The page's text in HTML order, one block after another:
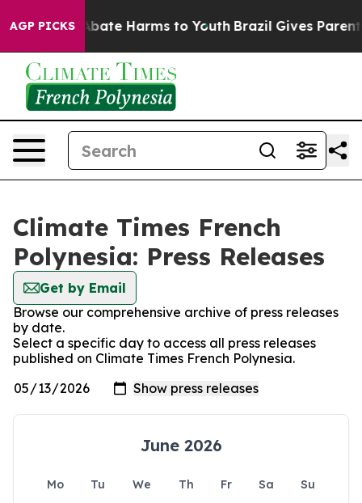
AGP PICKS
Fund to Abate Harms to Youth Brazil Gives Parents
Climate Times French
Polynesia: Press Releases
Get by Email
Browse our comprehensive archive of press releases
by date.
Select a specific day to access all press releases
published on Climate Times French Polynesia.
June 2026
Mo Tu We Th Fr Sa
Su